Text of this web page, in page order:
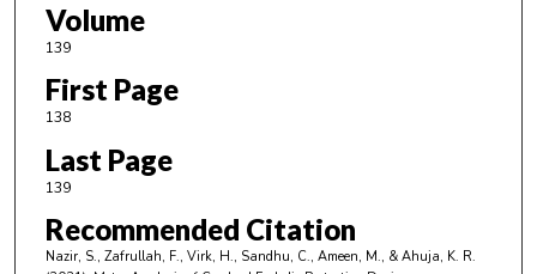
Volume
139
First Page
138
Last Page
139
Recommended Citation
Nazir, S., Zafrullah, F., Virk, H., Sandhu, C., Ameen, M., & Ahuja, K. R.